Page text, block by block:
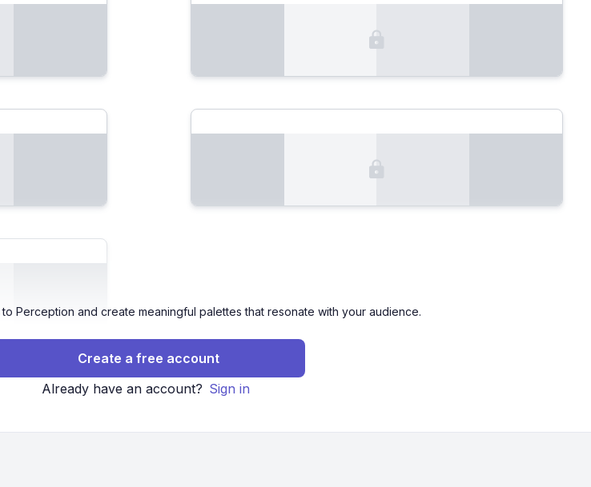
Perception and create meaningful palettes that resonate with your audience.
Create a free account
Already have an account? Sign in